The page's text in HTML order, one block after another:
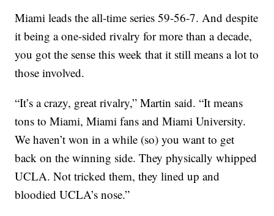
Miami leads the all-time series 59-56-7. And despite
it being a one-sided rivalry for more than a decade,
you got the sense this week that it still means a lot to
those involved.
“It’s a crazy, great rivalry,” Martin said. “It means
tons to Miami, Miami fans and Miami University.
We haven’t won in a while (so) you want to get
back on the winning side. They physically whipped
UCLA. Not tricked them, they lined up and
bloodied UCLA’s nose.”